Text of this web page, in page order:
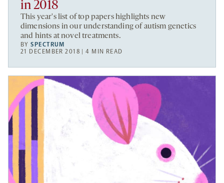
in 2018
This year's list of top papers highlights new
dimensions in our understanding of autism genetics
and hints at novel treatments.
BYSPECTRUM
21 DECEMBER 2018 | 4 MIN READ